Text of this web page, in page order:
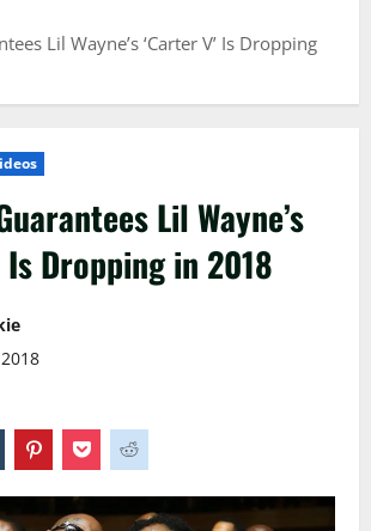
Lil Wayne’s ‘Carter V’ Is Dropping
Lil Wayne’s
Is Dropping in 2018